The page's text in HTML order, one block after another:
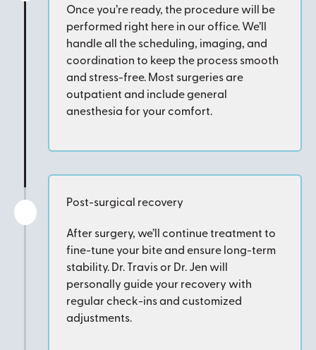
Once you’re ready, the procedure will be
performed right here in our office. We’ll
handle all the scheduling, imaging, and
coordination to keep the process smooth
and stress-free. Most surgeries are
outpatient and include general
anesthesia for your comfort.
Post-surgical recovery
After surgery, we’ll continue treatment to
fine-tune your bite and ensure long-term
stability. Dr. Travis or Dr. Jen will
personally guide your recovery with
regular check-ins and customized
adjustments.